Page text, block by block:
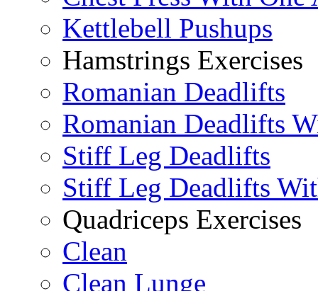
Kettlebell Pushups
Hamstrings Exercises
Romanian Deadlifts
Romanian Deadlifts
Stiff Leg Deadlifts
Stiff Leg Deadlifts
Quadriceps Exercises
Clean
Clean Lunge